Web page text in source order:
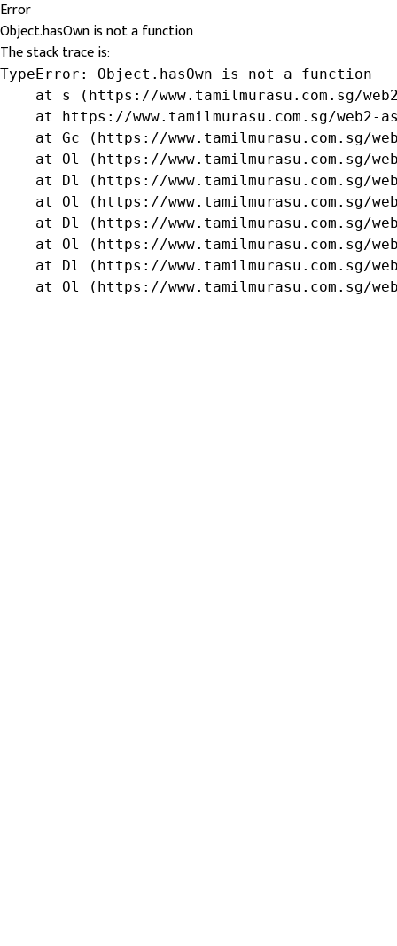
Error
Object.hasOwn is not a function
The stack trace is:
TypeError: Object.hasOwn is not a function
at s (https://www.tamilmurasu.com.sg/
at https://www.tamilmurasu.com.sg/web2-
at Gc (https://www.tamilmurasu.com.sg/
at Ol (https://www.tamilmurasu.com.sg/
at Dl (https://www.tamilmurasu.com.sg/
at Ol (https://www.tamilmurasu.com.sg/
at Dl (https://www.tamilmurasu.com.sg/
at Ol (https://www.tamilmurasu.com.sg/
at Dl (https://www.tamilmurasu.com.sg/
at Ol (https://www.tamilmurasu.com.sg/